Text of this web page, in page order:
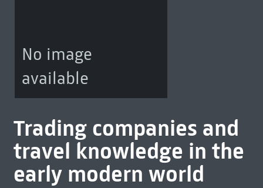
No image
available
Trading companies and
travel knowledge in the
early modern world